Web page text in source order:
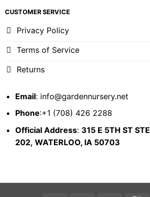
CUSTOMER SERVICE
Privacy Policy
Terms of Service
Returns
Email: info@gardennursery.net
Phone:+1 (708) 426 2288
Official Address: 315 E 5TH ST STE
202, WATERLOO, IA 50703